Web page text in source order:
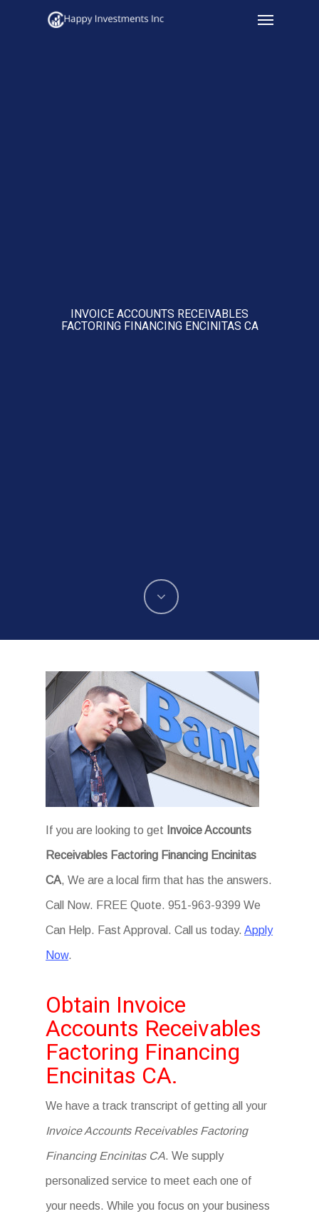
Menu
INVOICE ACCOUNTS RECEIVABLES
FACTORING FINANCING ENCINITAS CA
If you are looking to get Invoice Accounts
Receivables Factoring Financing Encinitas
CA, We are a local firm that has the answers.
Call Now. FREE Quote. 951-963-9399 We
Can Help. Fast Approval. Call us today.Apply
Now.
Obtain Invoice
Accounts Receivables
Factoring Financing
Encinitas CA.
We have a track transcript of getting all your
Invoice Accounts Receivables Factoring
Financing Encinitas CA. We supply
personalized service to meet each one of
your needs. While you focus on your business